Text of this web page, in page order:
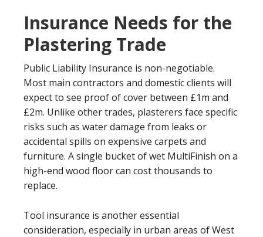
Insurance Needs for the
Plastering Trade
Public Liability Insurance is non-negotiable.
Most main contractors and domestic clients will
expect to see proof of cover between £1m and
£2m. Unlike other trades, plasterers face specific
risks such as water damage from leaks or
accidental spills on expensive carpets and
furniture. A single bucket of wet MultiFinish on a
high-end wood floor can cost thousands to
replace.
Tool insurance is another essential
consideration, especially in urban areas of West